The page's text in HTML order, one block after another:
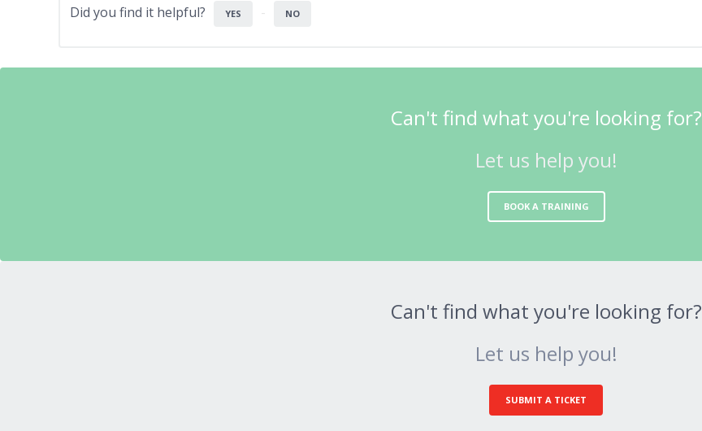
Did you find it helpful? YES NO
Can't find what you're looking for?
Let us help you!
BOOK A TRAINING
Can't find what you're looking for?
Let us help you!
SUBMIT A TICKET